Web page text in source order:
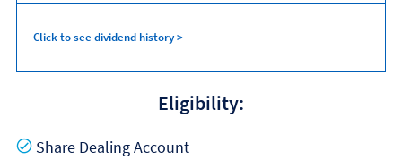
Click to see dividend history >
Eligibility:
Share Dealing AccountYes